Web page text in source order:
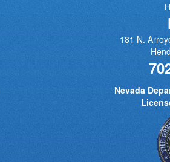
181 N.
Nevada